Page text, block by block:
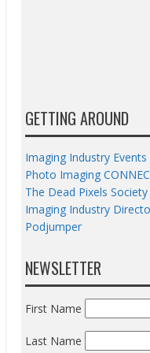
GETTING AROUND
Imaging Industry Events
Photo Imaging
The Dead Pixels
Imaging Industry
Podjumper
NEWSLETTER
First Name
Last Name